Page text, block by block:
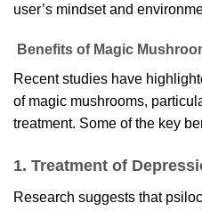
user’s mindset and
Benefits of Magic
Recent studies have
of magic mushrooms,
treatment. Some of the key
1. Treatment of
Research suggests that